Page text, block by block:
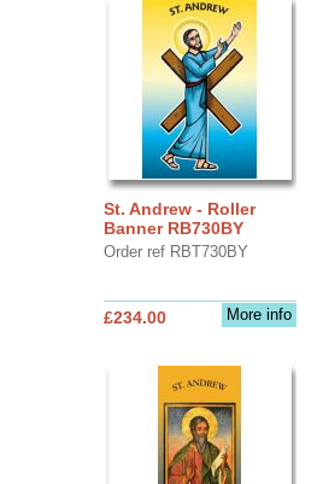
St. Andrew - Roller
Banner RB730BY
Order ref RBT730BY
More info
£234.00